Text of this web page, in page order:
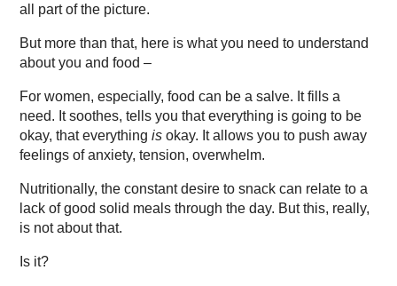
all part of the picture.
But more than that, here is what you need to understand
about you and food –
For women, especially, food can be a salve. It fills a
need. It soothes, tells you that everything is going to be
okay, that everythingis okay. It allows you to push away
feelings of anxiety, tension, overwhelm.
Nutritionally, the constant desire to snack can relate to a
lack of good solid meals through the day. But this, really,
is not about that.
Is it?